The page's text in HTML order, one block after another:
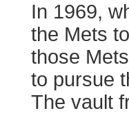
In 1969,
the Mets
those
to pursue
The vault